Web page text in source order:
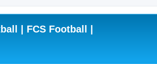
| FCS Football |